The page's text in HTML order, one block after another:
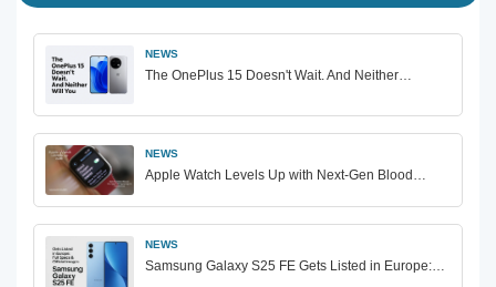
NEWS
The OnePlus 15 Doesn't Wait. And Neither…
NEWS
Apple Watch Levels Up with Next-Gen Blood…
NEWS
Samsung Galaxy S25 FE Gets Listed in Europe:…